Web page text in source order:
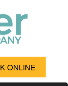
ONLINE